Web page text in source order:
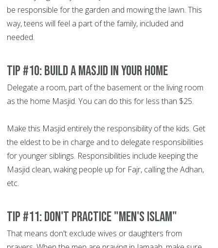
be responsible for the garden and mowing the lawn. This
way, teens will feel a part of the family, included and
needed.
Tip #10: Build a Masjid in your home
Delegate a room, part of the basement or the living room
as the home Masjid. You can do this for less than $25.
Make this Masjid entirely the responsibility of the kids. Get
the eldest to be in charge and to delegate responsibilities
for younger siblings. Responsibilities include keeping the
Masjid clean, waking people up for Fajr, calling the Adhan,
etc.
Tip #11: Don't practice "men's Islam"
That means don't exclude wives or daughters from